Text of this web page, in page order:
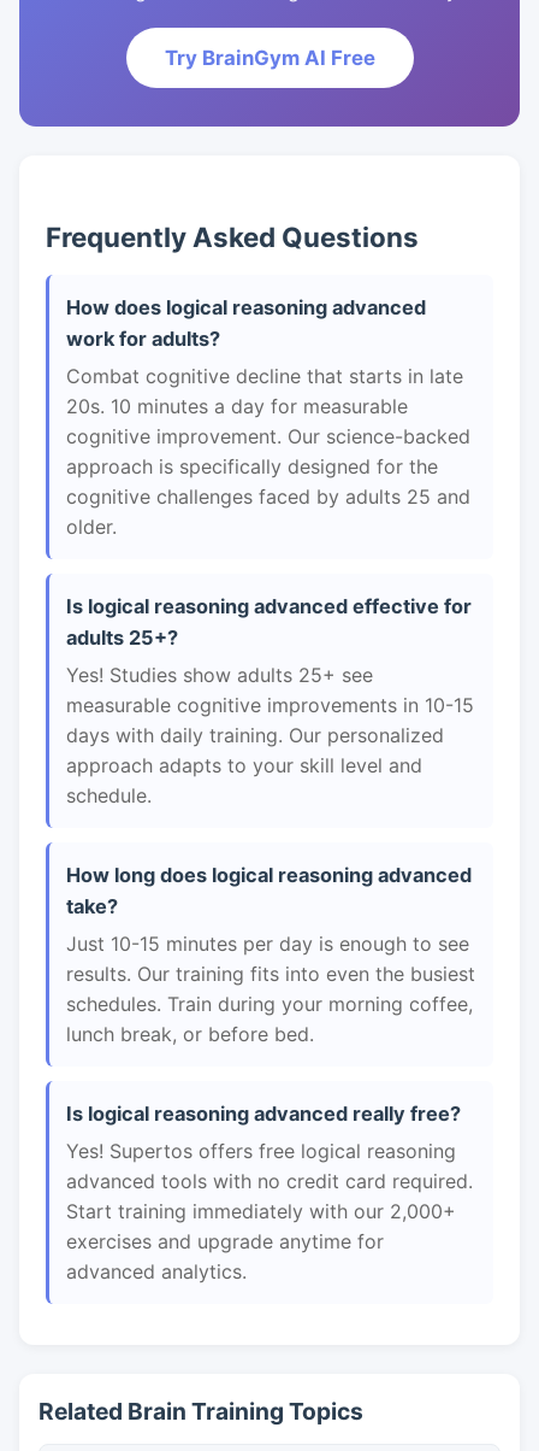
Try BrainGym AI Free
Frequently Asked Questions
How does logical reasoning advanced
work for adults?
Combat cognitive decline that starts in late
20s. 10 minutes a day for measurable
cognitive improvement. Our science-backed
approach is specifically designed for the
cognitive challenges faced by adults 25 and
older.
Is logical reasoning advanced effective for
adults 25+?
Yes! Studies show adults 25+ see
measurable cognitive improvements in 10-15
days with daily training. Our personalized
approach adapts to your skill level and
schedule.
How long does logical reasoning advanced
take?
Just 10-15 minutes per day is enough to see
results. Our training fits into even the busiest
schedules. Train during your morning coffee,
lunch break, or before bed.
Is logical reasoning advanced really free?
Yes! Supertos offers free logical reasoning
advanced tools with no credit card required.
Start training immediately with our 2,000+
exercises and upgrade anytime for
advanced analytics.
Related Brain Training Topics